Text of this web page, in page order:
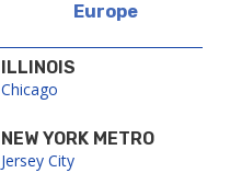
Europe
ILLINOIS
Chicago
NEW YORK METRO
Jersey City